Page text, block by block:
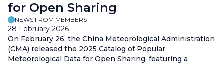
for Open Sharing
NEWS FROM MEMBERS
28 February 2026
On February 26, the China Meteorological Administration
(CMA) released the 2025 Catalog of Popular
Meteorological Data for Open Sharing, featuring a